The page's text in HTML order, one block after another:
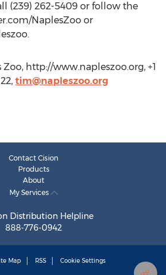
(239) 262-5409 or follow the
NaplesZoo or
Zoo, http://www.napleszoo.org, +1
tim@napleszoo.org
Contact Cision
Products
About
My Services
Distribution Helpline
888-776-0942
Map RSS Cookie Settings